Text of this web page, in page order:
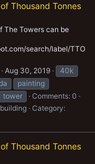
Thousand Tonnes
The Towers can be
search/label/TTO
Aug 30, 2019
40k
painting
tower
Comments: 0
Category:
Thousand Tonnes